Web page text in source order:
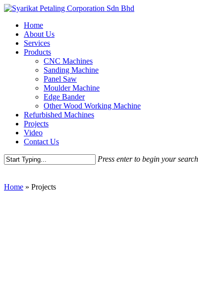
Skip
main
content
Menu
Home
About Us
Services
Products
CNC Machines
Sanding Machine
Panel Saw
Moulder Machine
Edge Bander
Other Wood Working Machine
Refurbished Machines
Projects
Video
Contact Us
Press enter to begin your search
Home » Projects